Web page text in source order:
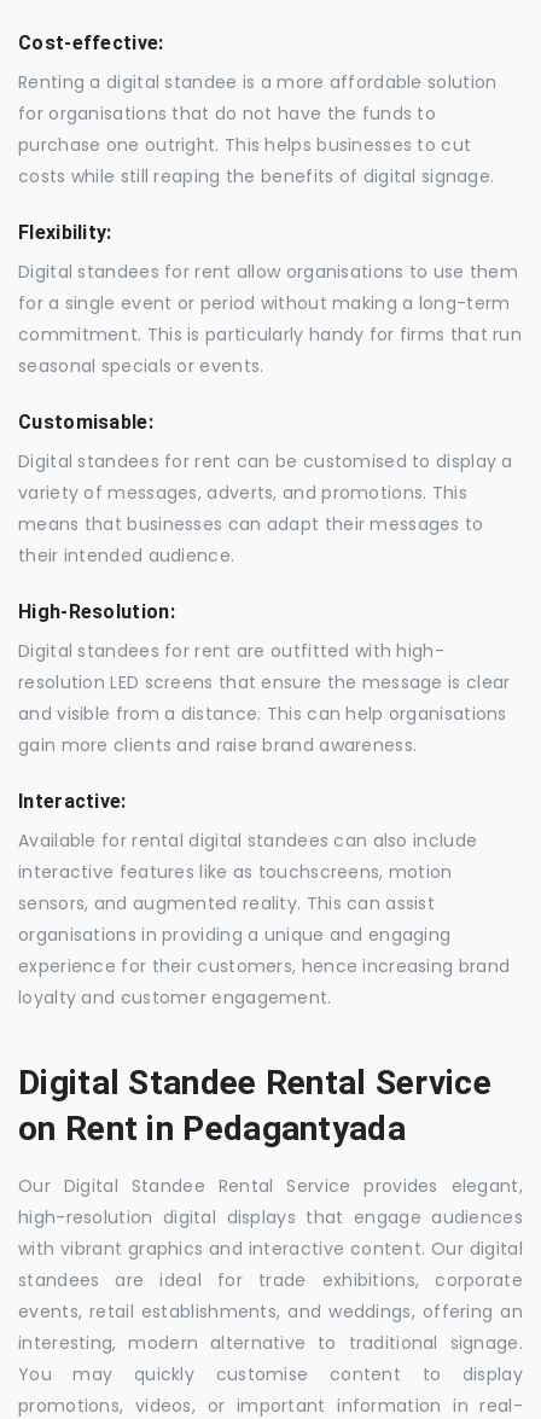
Cost-effective:
Renting a digital standee is a more affordable solution
for organisations that do not have the funds to
purchase one outright. This helps businesses to cut
costs while still reaping the benefits of digital signage.
Flexibility:
Digital standees for rent allow organisations to use them
for a single event or period without making a long-term
commitment. This is particularly handy for firms that run
seasonal specials or events.
Customisable:
Digital standees for rent can be customised to display a
variety of messages, adverts, and promotions. This
means that businesses can adapt their messages to
their intended audience.
High-Resolution:
Digital standees for rent are outfitted with high-
resolution LED screens that ensure the message is clear
and visible from a distance. This can help organisations
gain more clients and raise brand awareness.
Interactive:
Available for rental digital standees can also include
interactive features like as touchscreens, motion
sensors, and augmented reality. This can assist
organisations in providing a unique and engaging
experience for their customers, hence increasing brand
loyalty and customer engagement.
Digital Standee Rental Service
on Rent in Pedagantyada
Our Digital Standee Rental Service provides elegant,
high-resolution digital displays that engage audiences
with vibrant graphics and interactive content. Our digital
standees are ideal for trade exhibitions, corporate
events, retail establishments, and weddings, offering an
interesting, modern alternative to traditional signage.
You may quickly customise content to display
promotions, videos, or important information in real-